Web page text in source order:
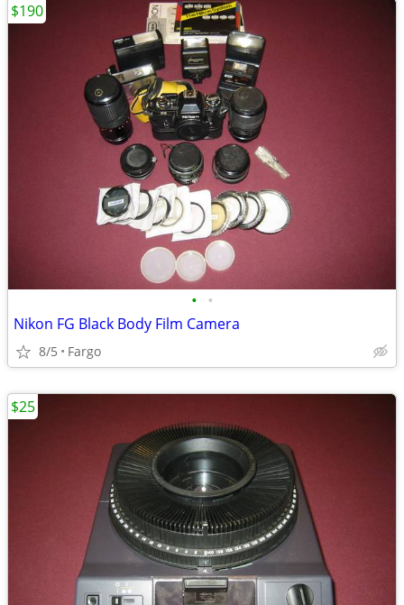
• •
Nikon FG Black Body Film Camera
8/5 Fargo
$190
$25